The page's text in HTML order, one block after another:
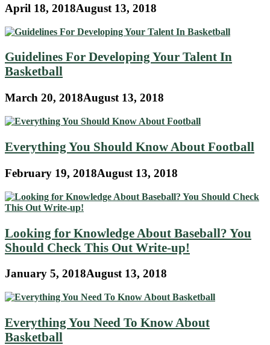
April 18, 2018August 13, 2018
Guidelines For Developing Your Talent In
Basketball
March 20, 2018August 13, 2018
Everything You Should Know About Football
February 19, 2018August 13, 2018
Looking for Knowledge About Baseball? You
Should Check This Out Write-up!
January 5, 2018August 13, 2018
Everything You Need To Know About
Basketball